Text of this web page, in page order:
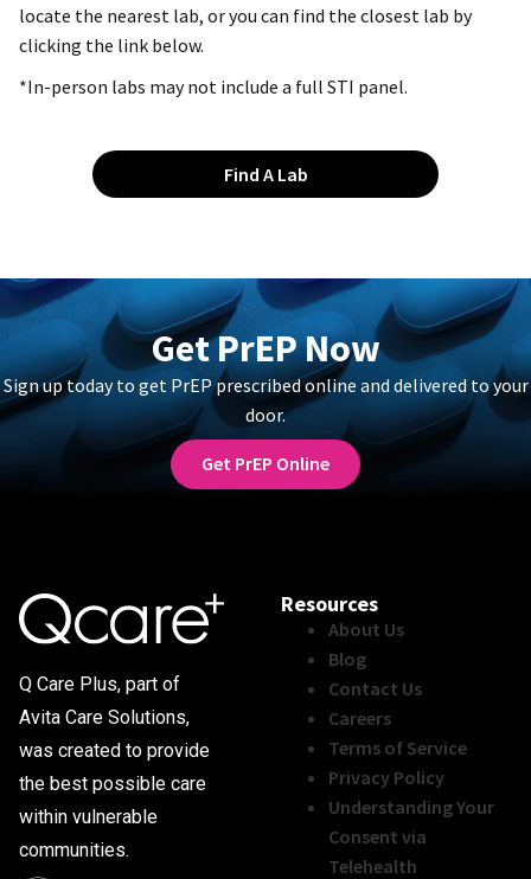
locate the nearest lab, or you can find the closest lab by
clicking the link below.
*In-person labs may not include a full STI panel.
Find A Lab
Get PrEP Now
Sign up today to get PrEP prescribed online and delivered to your
door.
Get PrEP Online
Q Care Plus, part of
Avita Care Solutions,
was created to provide
the best possible care
within vulnerable
communities.
Resources
About Us
Blog
Contact Us
Careers
Terms of Service
Privacy Policy
Understanding Your
Consent via
Telehealth